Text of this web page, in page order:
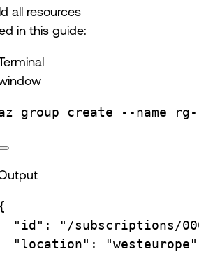
all resources
in this guide:
group create --name rg-
{
"id" :
"/subscriptions/
"location" :